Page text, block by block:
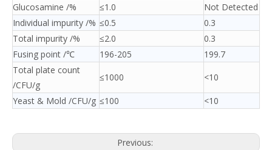
Glucosamine /%
≤1.0
Not Detected
Individual impurity /% ≤0.5
0.3
Total impurity /%
≤2.0
0.3
Fusing point /℃
196-205
199.7
Total plate count
/CFU/g
≤1000 <10
Yeast & Mold /CFU/g ≤100 <10
Previous: